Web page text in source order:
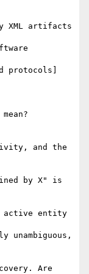
XML artifacts
protocols]
and the
by X" is
active entity
Are